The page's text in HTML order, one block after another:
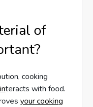
of
cooking
teracts with food.
your cooking